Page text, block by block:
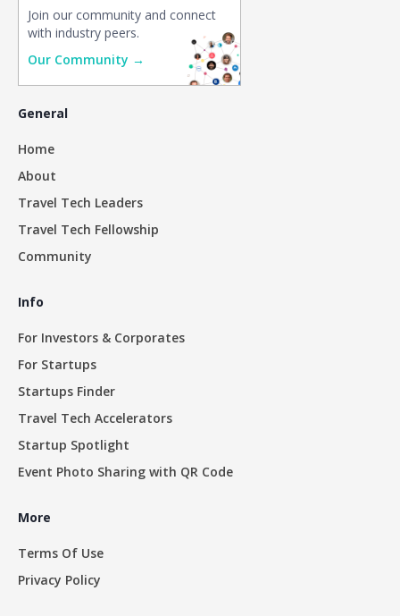
Join our community and connect
with industry peers.
Our Community →
General
Home
About
Travel Tech Leaders
Travel Tech Fellowship
Community
Info
For Investors & Corporates
For Startups
Startups Finder
Travel Tech Accelerators
Startup Spotlight
Event Photo Sharing with QR Code
More
Terms Of Use
Privacy Policy